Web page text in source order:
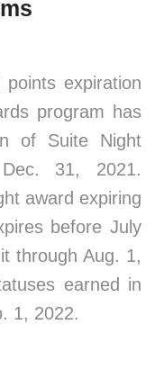
expiration
program has
of Suite Night
31, 2021.
award expiring
before July
through Aug. 1,
earned in
1, 2022.